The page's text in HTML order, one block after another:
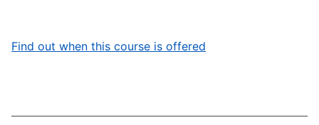
Find out when this course is offered